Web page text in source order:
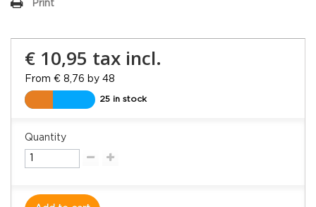
Print
€ 10,95 tax incl.
From € 8,76 by 48
25 in stock
Quantity